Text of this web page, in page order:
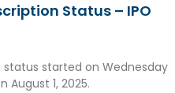
Status – IPO
status started on Wednesday
August 1, 2025.